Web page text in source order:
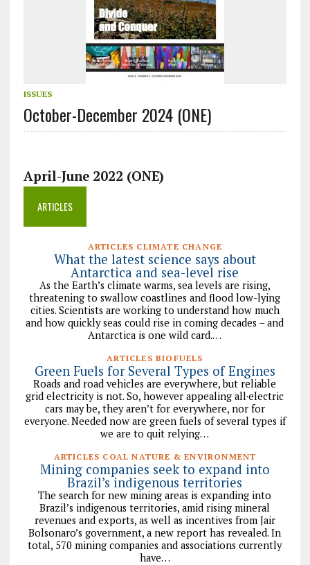
ISSUES
October-December 2024 (ONE)
April-June 2022 (ONE)
ARTICLES
ARTICLES CLIMATE CHANGE
What the latest science says about
Antarctica and sea-level rise
As the Earth’s climate warms, sea levels are rising,
threatening to swallow coastlines and flood low-lying
cities. Scientists are working to understand how much
and how quickly seas could rise in coming decades – and
Antarctica is one wild card.…
ARTICLES BIOFUELS
Green Fuels for Several Types of Engines
Roads and road vehicles are everywhere, but reliable
grid electricity is not. So, however appealing all·electric
cars may be, they aren’t for everywhere, nor for
everyone. Needed now are green fuels of several types if
we are to quit relying…
ARTICLES COAL NATURE & ENVIRONMENT
Mining companies seek to expand into
Brazil’s indigenous territories
The search for new mining areas is expanding into
Brazil’s indigenous territories, amid rising mineral
revenues and exports, as well as incentives from Jair
Bolsonaro’s government, a new report has revealed. In
total, 570 mining companies and associations currently
have…